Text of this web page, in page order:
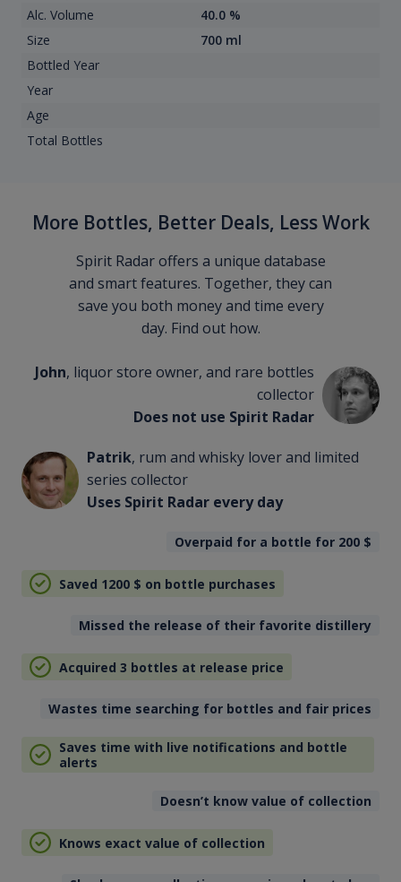
Alc. Volume
40.0 %
Size
700 ml
Bottled Year
Year
Age
Total Bottles
More Bottles, Better Deals, Less Work
Spirit Radar offers a unique database
and smart features. Together, they can
save you both money and time every
day. Find out how.
John, liquor store owner, and rare bottles
collector
Does not use Spirit Radar
Patrik, rum and whisky lover and limited
series collector
Uses Spirit Radar every day
Overpaid for a bottle for 200 $
Saved 1200 $ on bottle purchases
Missed the release of their favorite distillery
Acquired 3 bottles at release price
Wastes time searching for bottles and fair prices
Saves time with live notifications and bottle
alerts
Doesn’t know value of collection
Knows exact value of collection